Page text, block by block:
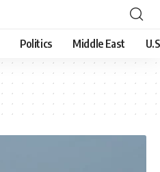
Politics Middle East